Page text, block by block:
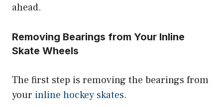
ahead.
Removing Bearings from Your Inline
Skate Wheels
The first step is removing the bearings from
your inline hockey skates.